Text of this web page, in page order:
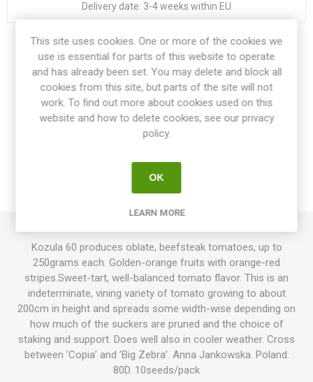
Delivery date: 3-4 weeks within EU
Share:
OVERVIEW
REVIEWS
Kozula 60 produces oblate, beefsteak tomatoes, up to
250grams each. Golden-orange fruits with orange-red
stripes.Sweet-tart, well-balanced tomato flavor. This is an
indeterminate, vining variety of tomato growing to about
200cm in height and spreads some width-wise depending on
how much of the suckers are pruned and the choice of
staking and support. Does well also in cooler weather. Cross
between ’Copia’ and ’Big Zebra’. Anna Jankowska. Poland.
80D. 10seeds/pack
This site uses cookies. One or more of the cookies we
use is essential for parts of this website to operate
and has already been set. You may delete and block all
cookies from this site, but parts of the site will not
work. To find out more about cookies used on this
website and how to delete cookies, see our privacy
policy.
OK
LEARN MORE